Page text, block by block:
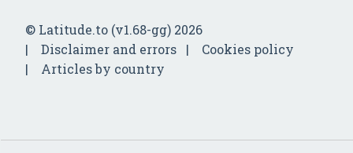
© Latitude.to (v1.68-gg) 2026
Disclaimer and errors
Cookies policy
Articles by country